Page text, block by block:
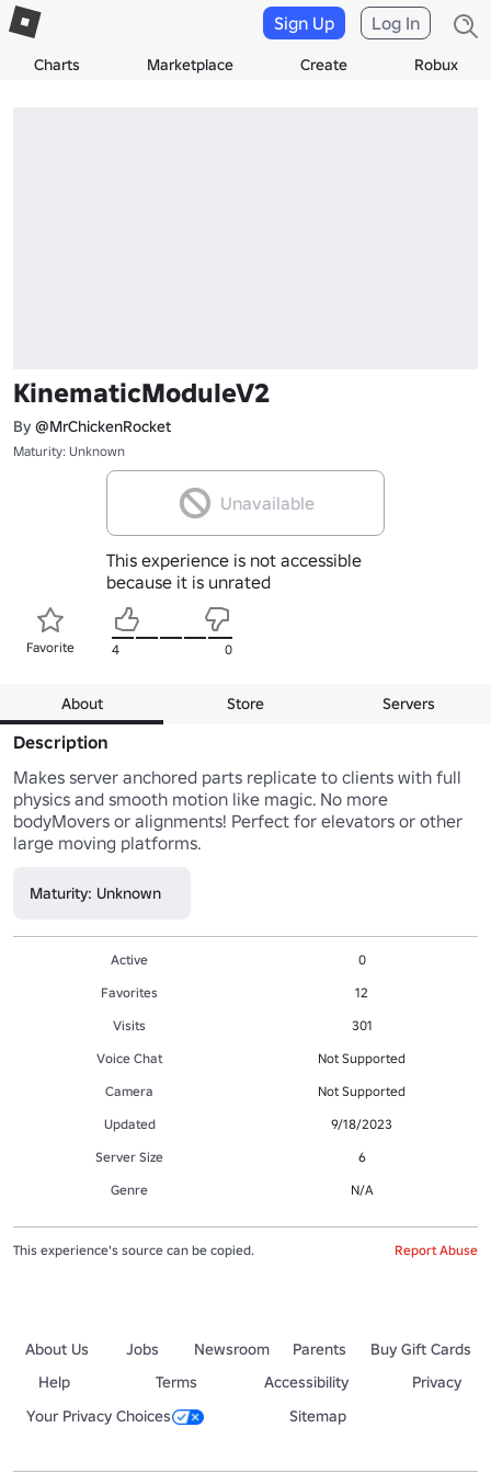
Charts Marketplace Create Robux
Sign Up Log In
KinematicModuleV2
By @MrChickenRocket
Maturity: Unknown
Unavailable
This experience is not accessible
because it is unrated
Favorite 4 0
About Store Servers
Description
Makes server anchored parts replicate to clients with full
physics and smooth motion like magic. No more
bodyMovers or alignments! Perfect for elevators or other
Maturity: Unknown
Active
0
Favorites
12
Visits
301
Voice Chat
Not Supported
Camera
Not Supported
Updated
9/18/2023
Server Size
6
Genre
N/A
This experience's source can be copied. Report Abuse
About Us Jobs Newsroom Parents
Buy Gift Cards
Help
Terms Accessibility
Privacy
Your Privacy Choices
Sitemap